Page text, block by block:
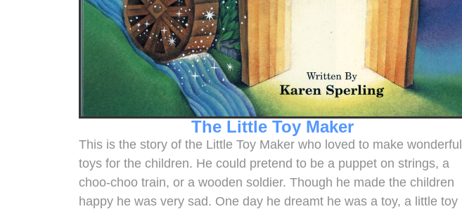
The Little Toy Maker
This is the story of the Little Toy Maker who loved to make wonderful
toys for the children. He could pretend to be a puppet on strings, a
choo-choo train, or a wooden soldier. Though he made the children
happy he was very sad. One day he dreamt he was a toy, a little toy